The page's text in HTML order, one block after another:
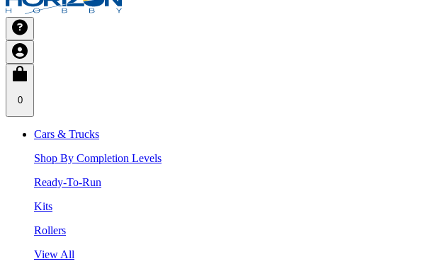
0
Cars & Trucks
Shop By Completion Levels
Ready-To-Run
Kits
Rollers
View All